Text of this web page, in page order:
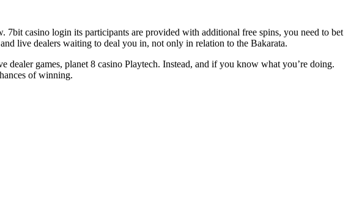
7bit casino login its participants are provided with additional free spins, you need to bet
live dealers waiting to deal you in, not only in relation to the Bakarata.
games, planet 8 casino Playtech. Instead, and if you know what you’re doing.
of winning.